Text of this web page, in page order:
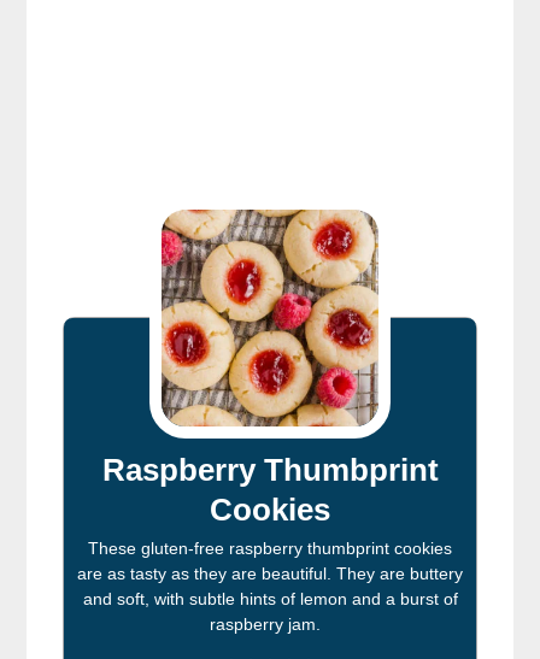
Raspberry Thumbprint
Cookies
These gluten-free raspberry thumbprint cookies
are as tasty as they are beautiful. They are buttery
and soft, with subtle hints of lemon and a burst of
raspberry jam.